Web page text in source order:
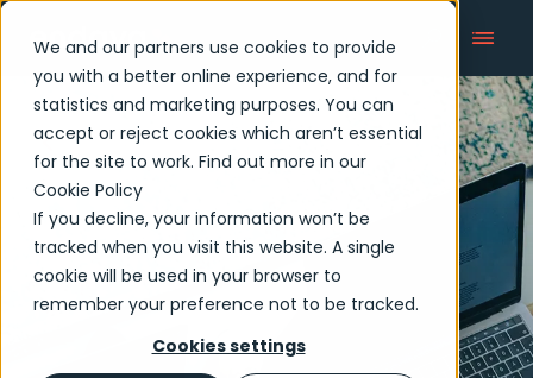
We and our partners use cookies to provide
you with a better online experience, and for
statistics and marketing purposes. You can
accept or reject cookies which aren’t essential
for the site to work. Find out more in our
Cookie Policy
If you decline, your information won’t be
tracked when you visit this website. A single
cookie will be used in your browser to
remember your preference not to be tracked.
Cookies settings
Who we are